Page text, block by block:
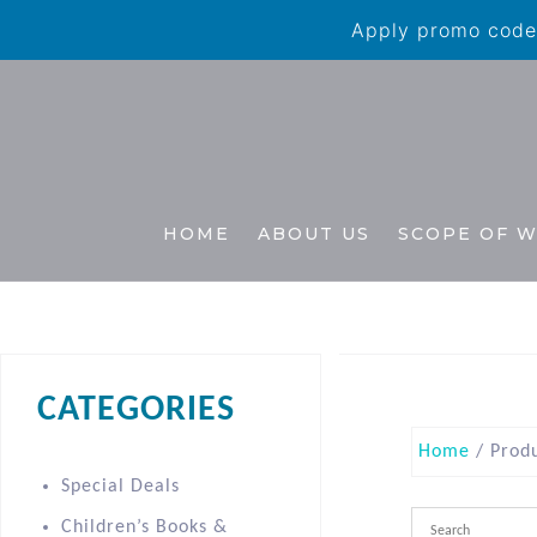
Apply promo
HOME ABOUT US SCOPE OF
Home /
CATEGORIES
Special Deals
Children’s Books &